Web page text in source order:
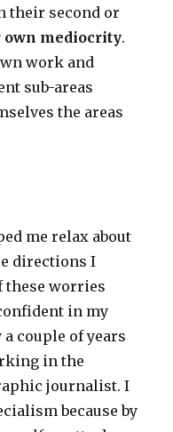
their second or
mediocrity.
work and
sub-areas
the areas
me relax about
directions I
these worries
in my
couple of years
in the
journalist. I
because by